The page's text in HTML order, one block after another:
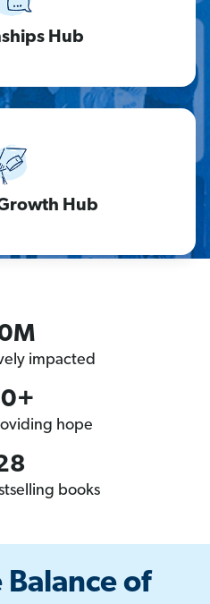
Hub
Hub
impacted
hope
books
of